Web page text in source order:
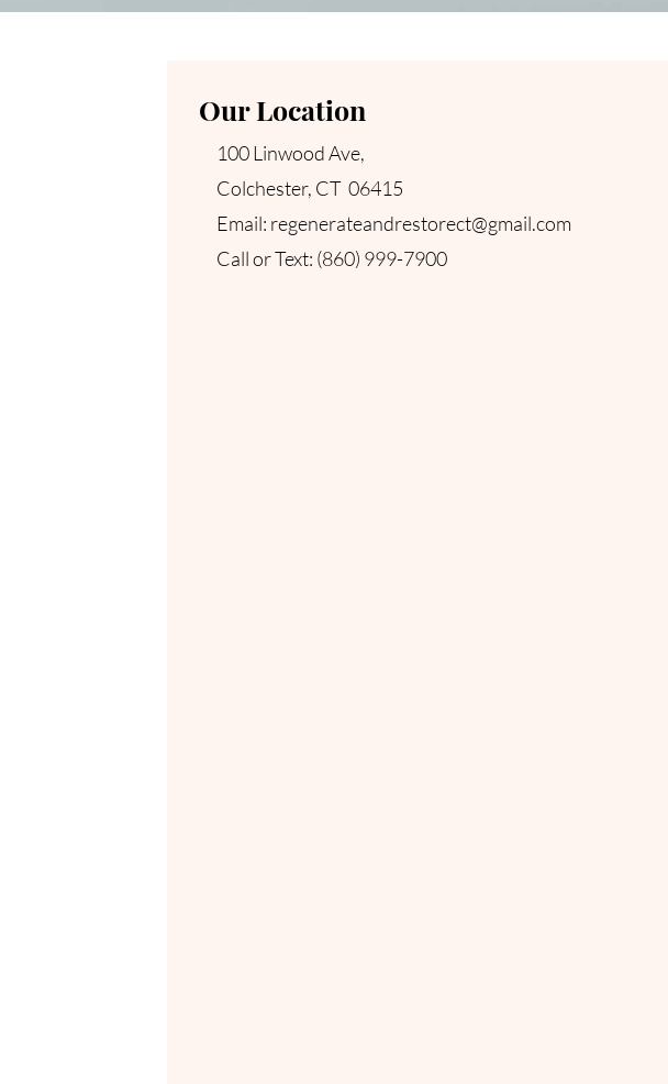
Our Location
100 Linwood Ave,
Colchester, CT 06415
Email: regenerateandrestorect@gmail.com
​Call or Text: (860) 999-7900